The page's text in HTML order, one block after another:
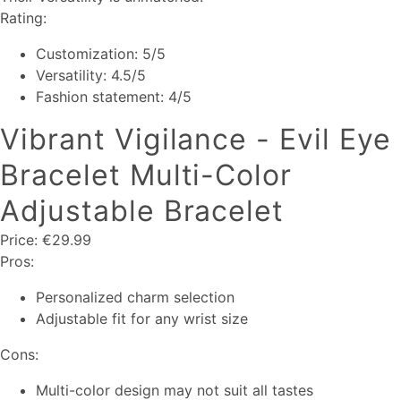
Rating:
Customization: 5/5
Versatility: 4.5/5
Fashion statement: 4/5
Vibrant Vigilance - Evil Eye
Bracelet Multi-Color
Adjustable Bracelet
Price: €29.99
Pros:
Personalized charm selection
Adjustable fit for any wrist size
Cons:
Multi-color design may not suit all tastes